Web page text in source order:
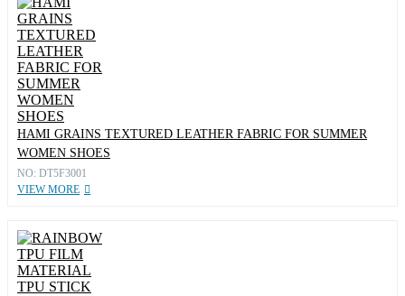
HAMI GRAINS TEXTURED LEATHER FABRIC FOR SUMMER
WOMEN SHOES
NO: DT5F3001
VIEW MORE